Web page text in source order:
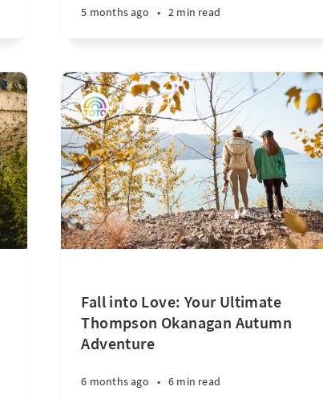
5 months ago • 2 min read
Fall into Love: Your Ultimate
Thompson Okanagan Autumn
Adventure
6 months ago • 6 min read